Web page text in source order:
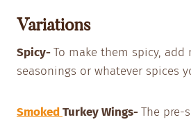
Variations
Spicy-To make them spicy, add
seasonings or whatever spices
SmokedTurkey Wings-The pre-